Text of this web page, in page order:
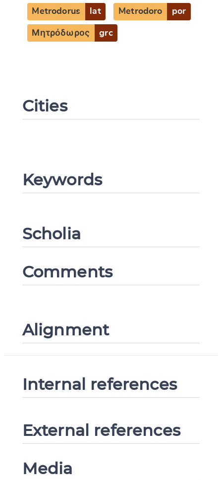
Metrodorus lat Metrodoro por
Μητρόδωρος grc
Cities
Keywords
Scholia
Comments
Alignment
Internal references
External references
Media
Change language
CANCEL SUBMIT & CHANGE